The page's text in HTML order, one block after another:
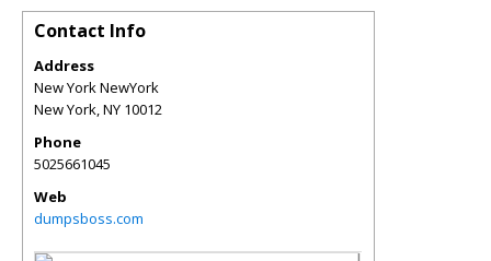
Contact Info
Address
New York NewYork
New York,NY 10012
Phone
5025661045
Web
dumpsboss.com